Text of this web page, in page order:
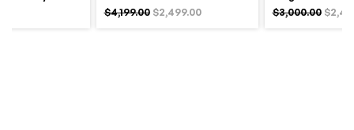
$4,199.00 $2,499.00 $3,000.00